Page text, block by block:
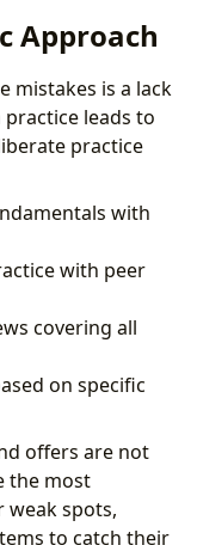
Approach
mistakes is a lack
leads to
practice
with
with peer
covering all
on specific
offers are not
the most
weak spots,
to catch their